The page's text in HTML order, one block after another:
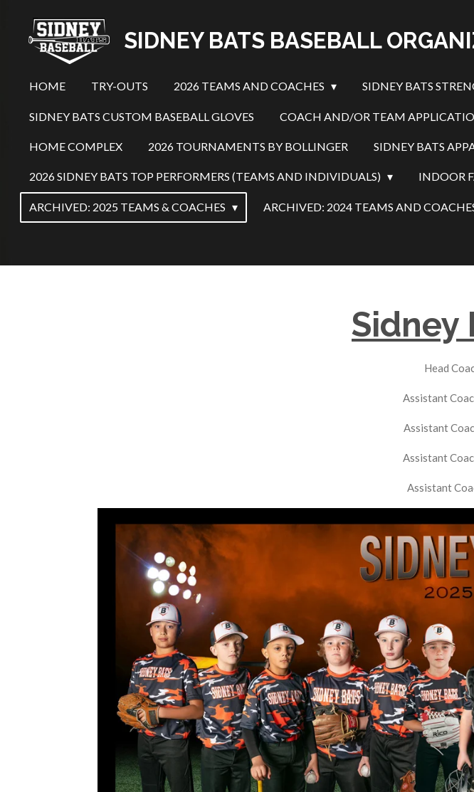
SIDNEY BATS BASEBALL
HOME TRY-OUTS 2026 TEAMS AND COACHES SIDNEY BATS
SIDNEY BATS CUSTOM BASEBALL GLOVES COACH AND/OR TEAM
HOME COMPLEX 2026 TOURNAMENTS BY BOLLINGER SIDNEY BATS
2026 SIDNEY BATS TOP PERFORMERS (TEAMS AND INDIVIDUALS) INDOOR
ARCHIVED: 2025 TEAMS & COACHES ARCHIVED: 2024 TEAMS AND
Sidney
Head
Assistant
Assistant
Assistant
Assistant